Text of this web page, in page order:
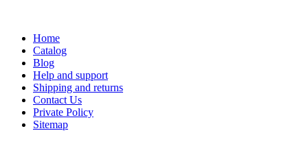
Home
Catalog
Blog
Help and support
Shipping and returns
Contact Us
Private Policy
Sitemap